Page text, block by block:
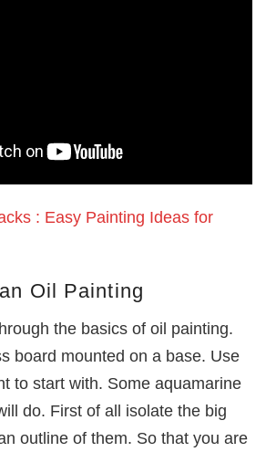
: Easy Painting Ideas for
Oil Painting
the basics of oil painting.
board mounted on a base. Use
to start with. Some aquamarine
do. First of all isolate the big
outline of them. So that you are